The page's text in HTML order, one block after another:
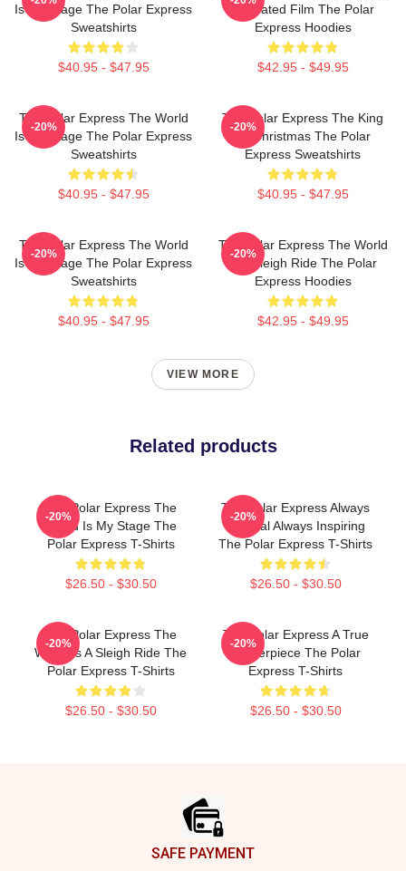
Is My Stage The Polar Express
Sweatshirts
$40.95 - $47.95
Animated Film The Polar
Express Hoodies
$42.95 - $49.95
The Polar Express The World
Is My Stage The Polar Express
Sweatshirts
$40.95 - $47.95
-20%
The Polar Express The King
Of Christmas The Polar
Express Sweatshirts
$40.95 - $47.95
-20%
The Polar Express The World
Is My Stage The Polar Express
Sweatshirts
$40.95 - $47.95
-20%
The Polar Express The World
Is A Sleigh Ride The Polar
Express Hoodies
$42.95 - $49.95
-20%
VIEW MORE
Related products
The Polar Express The
World Is My Stage The
Polar Express T-Shirts
$26.50 - $30.50
-20%
The Polar Express Always
Magical Always Inspiring
The Polar Express T-Shirts
$26.50 - $30.50
-20%
The Polar Express The
World Is A Sleigh Ride The
Polar Express T-Shirts
$26.50 - $30.50
-20%
The Polar Express A True
Masterpiece The Polar
Express T-Shirts
$26.50 - $30.50
-20%
SAFE PAYMENT